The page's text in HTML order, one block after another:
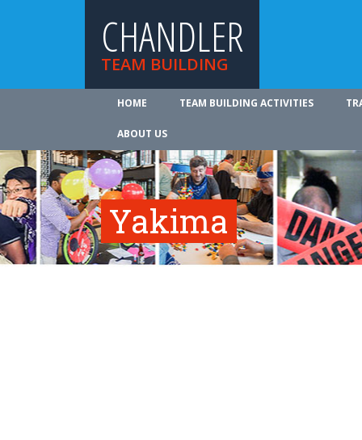
CHANDLER
TEAM BUILDING
HOME TEAM BUILDING ACTIVITIES
ABOUT US
Yakima